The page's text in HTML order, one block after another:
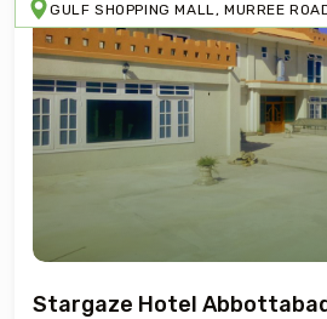
GULF SHOPPING MALL, MURREE
Stargaze Hotel